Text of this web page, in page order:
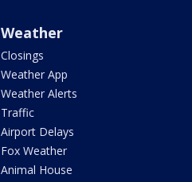
Weather
Closings
Weather App
Weather Alerts
Traffic
Airport Delays
Fox Weather
Animal House